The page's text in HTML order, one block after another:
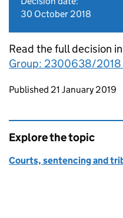
30 October 2018
Read the full decision in
Group: 2300638/2018
Updates to this
Published 21 January 2019
Explore the topic
Courts, sentencing and